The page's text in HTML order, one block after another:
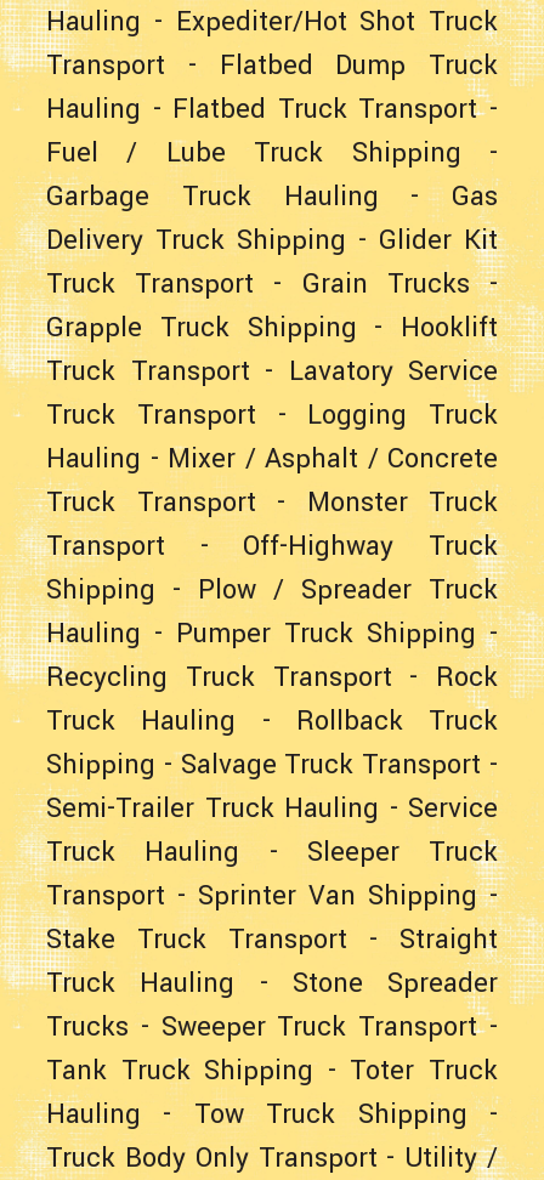
Hauling - Expediter/Hot Shot Truck
Transport - Flatbed Dump Truck
Hauling - Flatbed Truck Transport-
Fuel / Lube Truck Shipping -
Garbage Truck Hauling - Gas
Delivery Truck Shipping - Glider Kit
Truck Transport - Grain Trucks -
Grapple Truck Shipping - Hooklift
Truck Transport - Lavatory Service
Truck Transport - Logging Truck
Hauling - Mixer / Asphalt / Concrete
Truck Transport - Monster Truck
Transport - Off-Highway Truck
Shipping - Plow / Spreader Truck
Hauling - Pumper Truck Shipping-
Recycling Truck Transport - Rock
Truck Hauling - Rollback Truck
Shipping -Salvage Truck Transport -
Semi-Trailer Truck Hauling - Service
Truck Hauling - Sleeper Truck
Transport - Sprinter Van Shipping-
Stake Truck Transport - Straight
Truck Hauling - Stone Spreader
Trucks - Sweeper Truck Transport-
Tank Truck Shipping - Toter Truck
Hauling - Tow Truck Shipping -
Truck Body Only Transport - Utility /